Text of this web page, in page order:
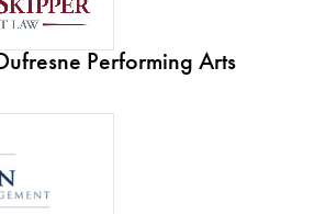
Performing Arts